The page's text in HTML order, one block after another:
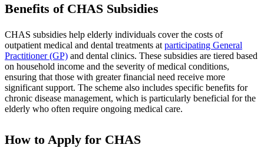
Benefits of CHAS Subsidies
CHAS subsidies help elderly individuals cover the costs of
outpatient medical and dental treatments at participating General
Practitioner (GP) and dental clinics. These subsidies are tiered based
on household income and the severity of medical conditions,
ensuring that those with greater financial need receive more
significant support. The scheme also includes specific benefits for
chronic disease management, which is particularly beneficial for the
elderly who often require ongoing medical care.
How to Apply for CHAS